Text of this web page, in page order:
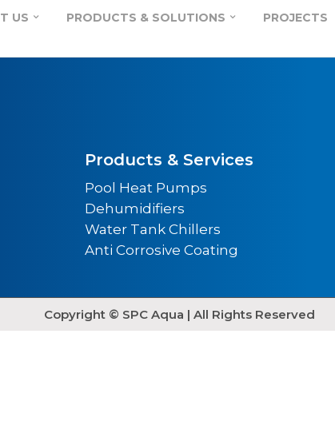
US PRODUCTS & SOLUTIONS PROJECTS
Products & Services
Pool Heat Pumps
Dehumidifiers
Water Tank Chillers
Anti Corrosive Coating
Copyright © SPC Aqua | All Rights Reserved